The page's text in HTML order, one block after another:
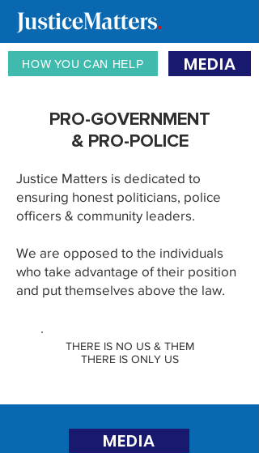
HOW YOU CAN HELP MEDIA
PRO-GOVERNMENT
& PRO-POLICE
Justice Matters is dedicated to
ensuring honest politicians, police
officers & community leaders.
We are opposed to the individuals
who take advantage of their position
and put themselves above the law.
THERE IS NO US & THEM
THERE IS ONLY US
MEDIA